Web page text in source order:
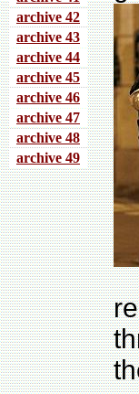
archive 42
archive 43
archive 44
archive 45
archive 46
archive 47
archive 48
archive 49